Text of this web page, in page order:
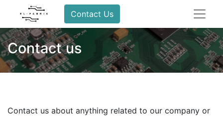
Contact Us
Contact us
Contact us about anything related to our company or